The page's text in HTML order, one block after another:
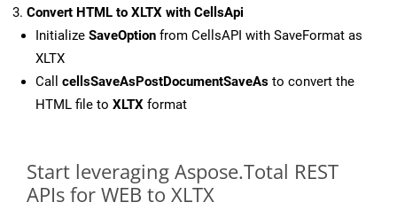
Convert HTML to XLTX with CellsApi
Initialize SaveOption from CellsAPI with SaveFormat as
XLTX
Call cellsSaveAsPostDocumentSaveAs to convert the
HTML file to XLTX format
Start leveraging Aspose.Total REST
APIs for WEB to XLTX